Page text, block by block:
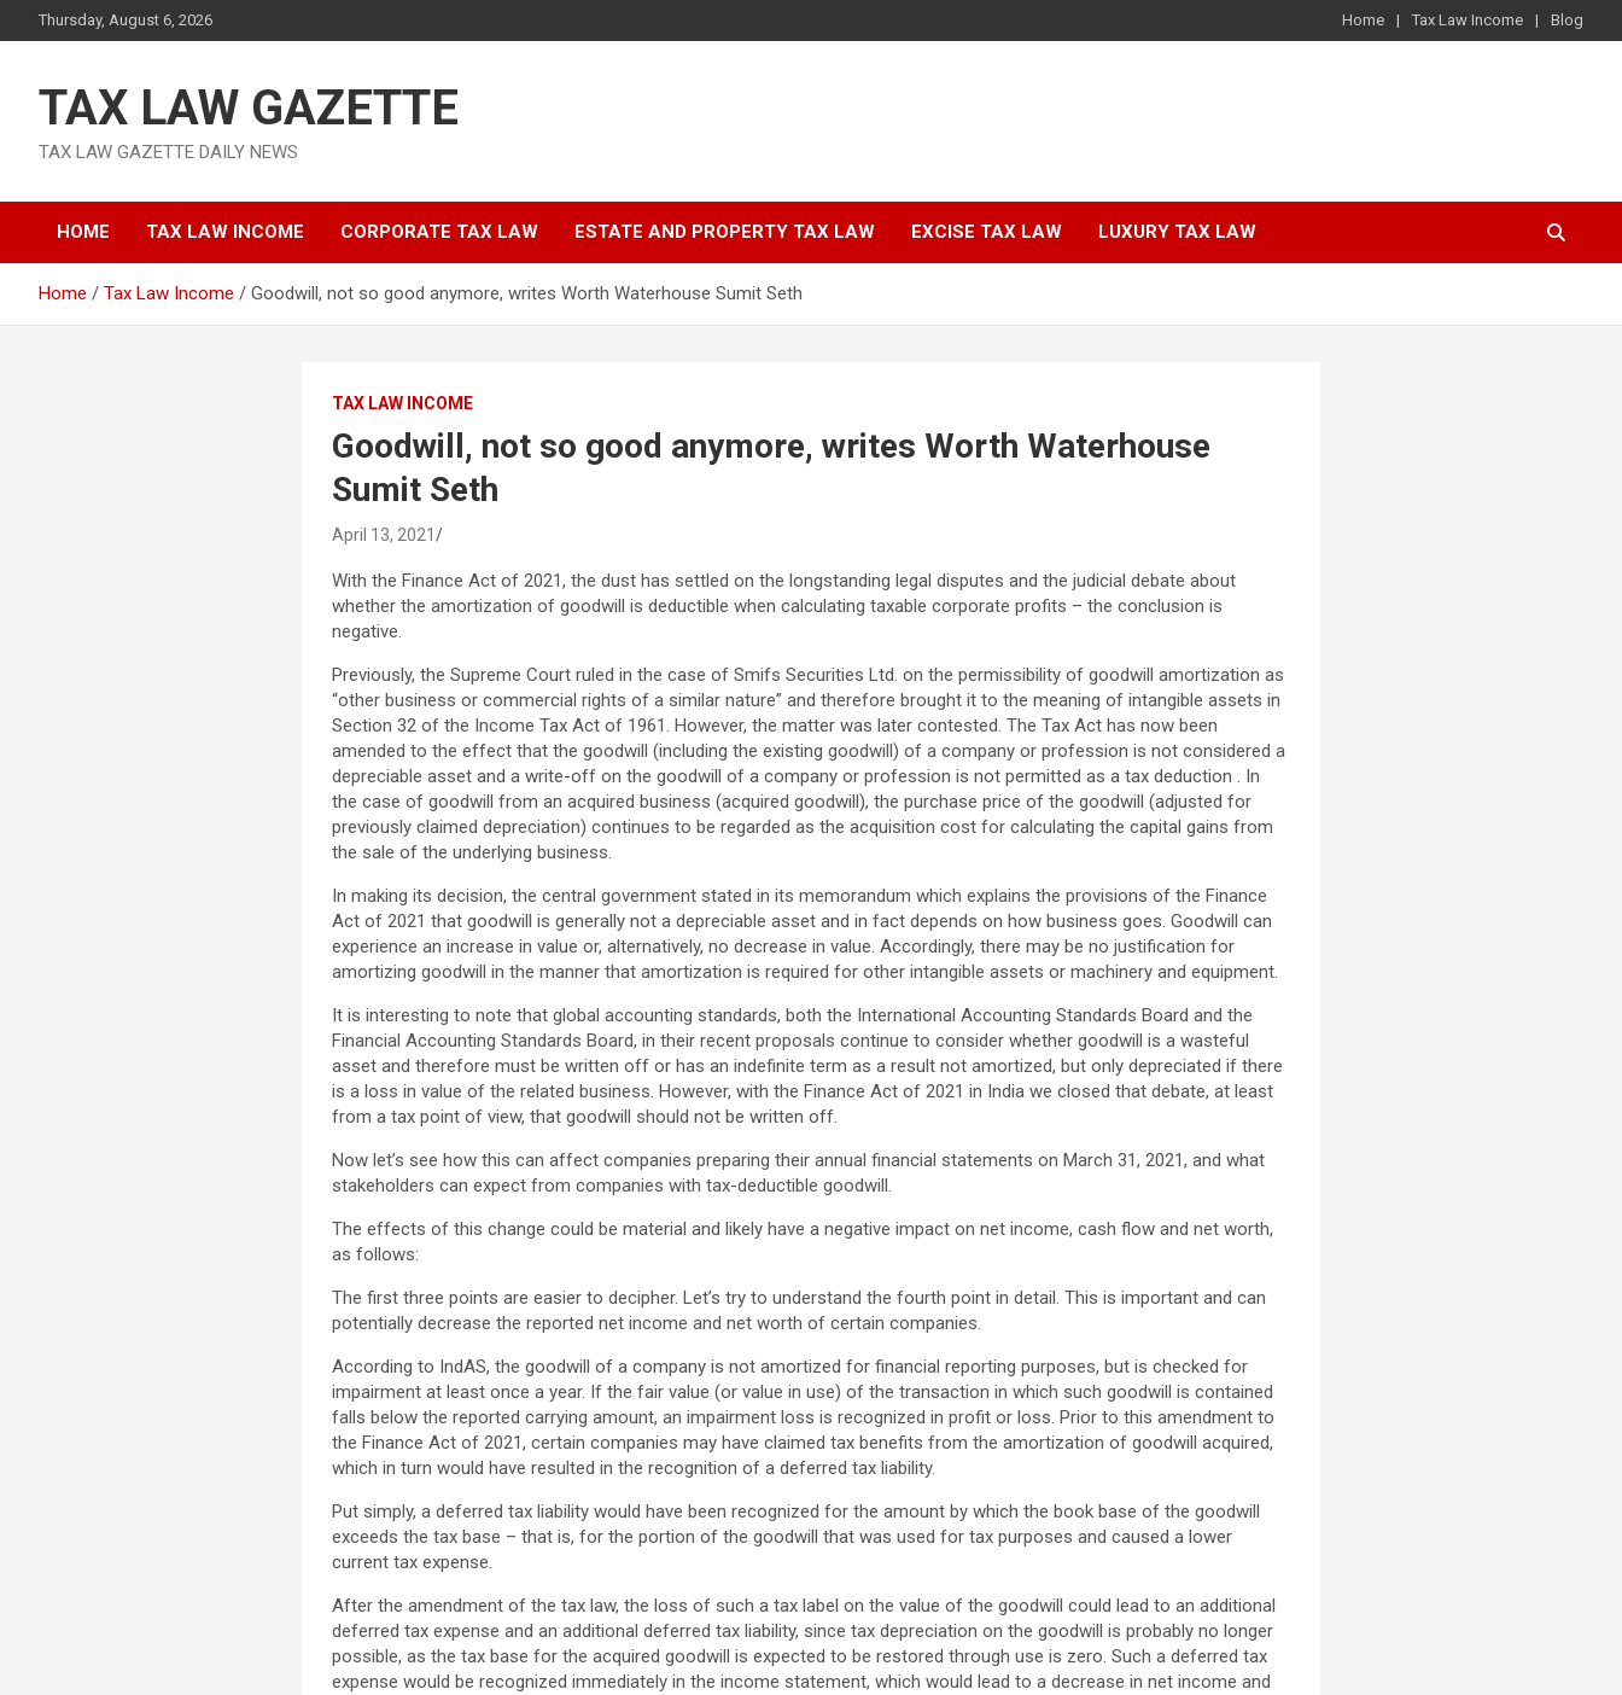
to
Thursday, August 6, 2026 Home Tax Law Income Blog
TAX LAW GAZETTE
TAX LAW GAZETTE DAILY NEWS
HOME TAX LAW INCOME CORPORATE TAX LAW ESTATE AND PROPERTY TAX LAW EXCISE TAX LAW LUXURY TAX LAW
Home Tax Law Income Goodwill, not so good anymore, writes Worth Waterhouse Sumit Seth
TAX LAW INCOME
Goodwill, not so good anymore, writes Worth Waterhouse
Sumit Seth
April 13, 2021
With the Finance Act of 2021, the dust has settled on the longstanding legal disputes and the judicial debate about
whether the amortization of goodwill is deductible when calculating taxable corporate profits – the conclusion is
negative.
Previously, the Supreme Court ruled in the case of Smifs Securities Ltd. on the permissibility of goodwill amortization as
“other business or commercial rights of a similar nature” and therefore brought it to the meaning of intangible assets in
Section 32 of the Income Tax Act of 1961. However, the matter was later contested. The Tax Act has now been
amended to the effect that the goodwill (including the existing goodwill) of a company or profession is not considered a
depreciable asset and a write-off on the goodwill of a company or profession is not permitted as a tax deduction . In
the case of goodwill from an acquired business (acquired goodwill), the purchase price of the goodwill (adjusted for
previously claimed depreciation) continues to be regarded as the acquisition cost for calculating the capital gains from
the sale of the underlying business.
In making its decision, the central government stated in its memorandum which explains the provisions of the Finance
Act of 2021 that goodwill is generally not a depreciable asset and in fact depends on how business goes. Goodwill can
experience an increase in value or, alternatively, no decrease in value. Accordingly, there may be no justification for
amortizing goodwill in the manner that amortization is required for other intangible assets or machinery and equipment.
It is interesting to note that global accounting standards, both the International Accounting Standards Board and the
Financial Accounting Standards Board, in their recent proposals continue to consider whether goodwill is a wasteful
asset and therefore must be written off or has an indefinite term as a result not amortized, but only depreciated if there
is a loss in value of the related business. However, with the Finance Act of 2021 in India we closed that debate, at least
from a tax point of view, that goodwill should not be written off.
Now let’s see how this can affect companies preparing their annual financial statements on March 31, 2021, and what
stakeholders can expect from companies with tax-deductible goodwill.
The effects of this change could be material and likely have a negative impact on net income, cash flow and net worth,
as follows:
The first three points are easier to decipher. Let’s try to understand the fourth point in detail. This is important and can
potentially decrease the reported net income and net worth of certain companies.
According to IndAS, the goodwill of a company is not amortized for financial reporting purposes, but is checked for
impairment at least once a year. If the fair value (or value in use) of the transaction in which such goodwill is contained
falls below the reported carrying amount, an impairment loss is recognized in profit or loss. Prior to this amendment to
the Finance Act of 2021, certain companies may have claimed tax benefits from the amortization of goodwill acquired,
which in turn would have resulted in the recognition of a deferred tax liability.
Put simply, a deferred tax liability would have been recognized for the amount by which the book base of the goodwill
exceeds the tax base – that is, for the portion of the goodwill that was used for tax purposes and caused a lower
current tax expense.
After the amendment of the tax law, the loss of such a tax label on the value of the goodwill could lead to an additional
deferred tax expense and an additional deferred tax liability, since tax depreciation on the goodwill is probably no longer
possible, as the tax base for the acquired goodwill is expected to be restored through use is zero. Such a deferred tax
expense would be recognized immediately in the income statement, which would lead to a decrease in net income and